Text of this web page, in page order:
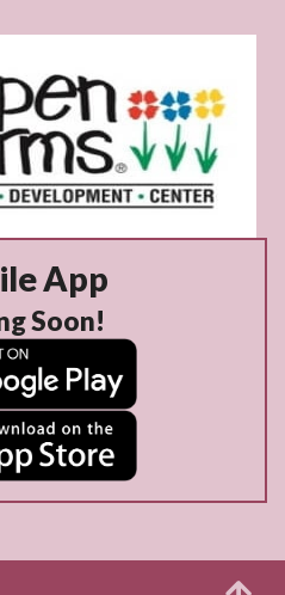
App
Soon!